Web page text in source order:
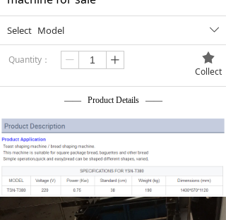
—— Product Details ——
ꄳ
Select Model
Quantity： ꄷ ꄸ 끄
Collect